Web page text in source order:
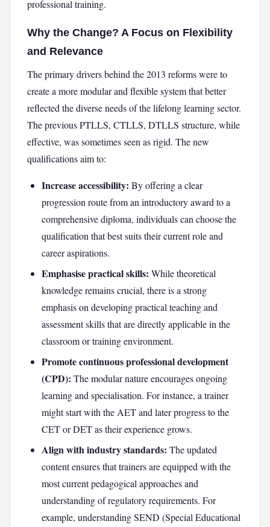
professional training.
Why the Change? A Focus on Flexibility
and Relevance
The primary drivers behind the 2013 reforms were to
create a more modular and flexible system that better
reflected the diverse needs of the lifelong learning sector.
The previous PTLLS, CTLLS, DTLLS structure, while
effective, was sometimes seen as rigid. The new
qualifications aim to:
Increase accessibility: By offering a clear
progression route from an introductory award to a
comprehensive diploma, individuals can choose the
qualification that best suits their current role and
career aspirations.
Emphasise practical skills: While theoretical
knowledge remains crucial, there is a strong
emphasis on developing practical teaching and
assessment skills that are directly applicable in the
classroom or training environment.
Promote continuous professional development
(CPD): The modular nature encourages ongoing
learning and specialisation. For instance, a trainer
might start with the AET and later progress to the
CET or DET as their experience grows.
Align with industry standards: The updated
content ensures that trainers are equipped with the
most current pedagogical approaches and
understanding of regulatory requirements. For
example, understanding SEND (Special Educational